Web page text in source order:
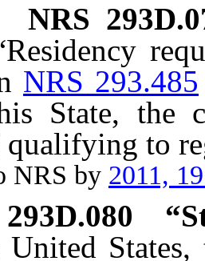
NRS
NRS 293.485
State, the
qualifying to
by 2011,
293D.080
United